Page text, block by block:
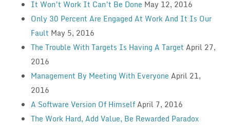
It Won’t Work It Can’t Be Done May 12, 2016
Only 30 Percent Are Engaged At Work And It Is Our
Fault May 5, 2016
The Trouble With Targets Is Having A Target April 27,
2016
Management By Meeting With Everyone April 21,
2016
A Software Version Of HimselfApril 7, 2016
The Work Hard, Add Value, Be Rewarded Paradox